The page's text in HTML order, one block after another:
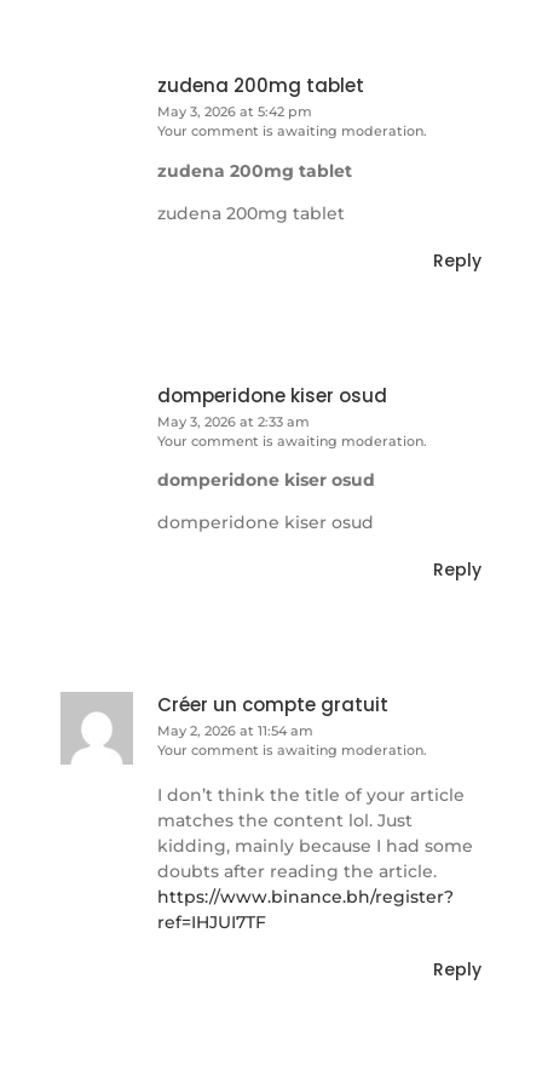
zudena 200mg tablet
May 3, 2026 at 5:42 pm
Your comment is awaiting moderation.
zudena 200mg tablet
zudena 200mg tablet
Reply
domperidone kiser osud
May 3, 2026 at 2:33 am
Your comment is awaiting moderation.
domperidone kiser osud
domperidone kiser osud
Reply
Créer un compte gratuit
May 2, 2026 at 11:54 am
Your comment is awaiting moderation.
I don’t think the title of your article
matches the content lol. Just
kidding, mainly because I had some
doubts after reading the article.
https://www.binance.bh/register?
ref=IHJUI7TF
Reply